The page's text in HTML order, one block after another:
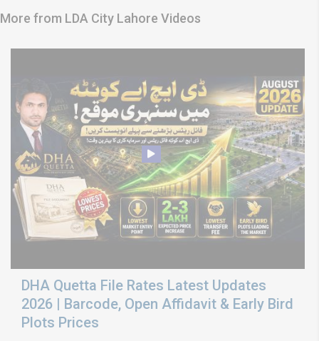
More from LDA City Lahore Videos
DHA Quetta File Rates Latest Updates
2026 | Barcode, Open Affidavit & Early Bird
Plots Prices